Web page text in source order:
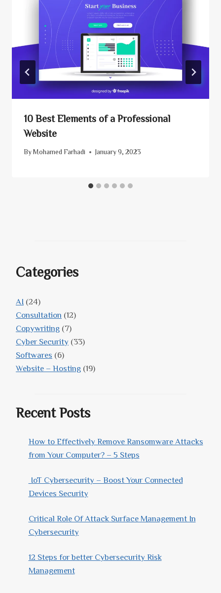
10 Best Elements of a Professional
Website
By Mohamed Farhadi January 9, 2023
Categories
AI (24)
Consultation (12)
Copywriting (7)
Cyber Security (33)
Softwares (6)
Website – Hosting (19)
Recent Posts
How to Effectively Remove Ransomware Attacks
from Your Computer? – 5 Steps
IoT Cybersecurity – Boost Your Connected
Devices Security
Critical Role Of Attack Surface Management In
Cybersecurity
12 Steps for better Cybersecurity Risk
Management